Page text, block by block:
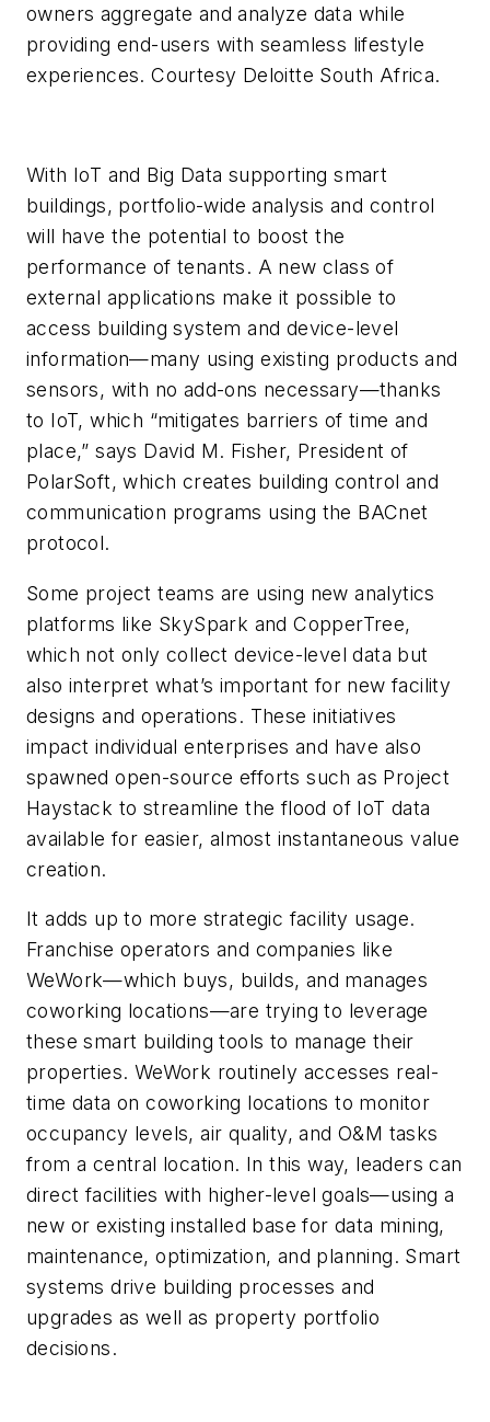
owners aggregate and analyze data while
providing end-users with seamless lifestyle
experiences. Courtesy Deloitte South Africa.
With IoT and Big Data supporting smart
buildings, portfolio-wide analysis and control
will have the potential to boost the
performance of tenants. A new class of
external applications make it possible to
access building system and device-level
information—many using existing products and
sensors, with no add-ons necessary—thanks
to IoT, which “mitigates barriers of time and
place,” says David M. Fisher, President of
PolarSoft, which creates building control and
communication programs using the BACnet
protocol.
Some project teams are using new analytics
platforms like SkySpark and CopperTree,
which not only collect device-level data but
also interpret what’s important for new facility
designs and operations. These initiatives
impact individual enterprises and have also
spawned open-source efforts such as Project
Haystack to streamline the flood of IoT data
available for easier, almost instantaneous value
creation.
It adds up to more strategic facility usage.
Franchise operators and companies like
WeWork—which buys, builds, and manages
coworking locations—are trying to leverage
these smart building tools to manage their
properties. WeWork routinely accesses real-
time data on coworking locations to monitor
occupancy levels, air quality, and O&M tasks
from a central location. In this way, leaders can
direct facilities with higher-level goals—using a
new or existing installed base for data mining,
maintenance, optimization, and planning. Smart
systems drive building processes and
upgrades as well as property portfolio
decisions.